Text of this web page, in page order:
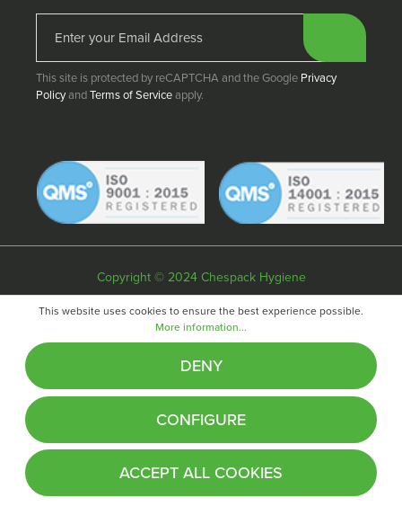
This site is protected by reCAPTCHA and the Google Privacy
PolicyandTerms of Serviceapply.
Copyright © 2024 Chespack Hygiene
Website byFifteen
This website uses cookies to ensure the best experience possible.
More information...
DENY
CONFIGURE
ACCEPT ALL COOKIES